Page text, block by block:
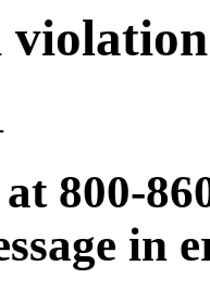
800-
in